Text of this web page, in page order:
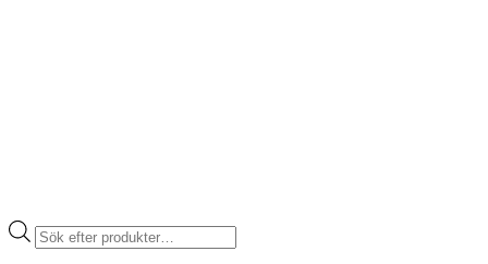
Produktsökning